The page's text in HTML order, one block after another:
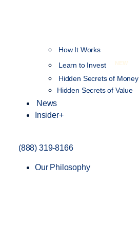
How It Works
Learn to Invest
NEW
Hidden Secrets of Money
Hidden Secrets of Value
News
Insider+
(888) 319-8166
Our Philosophy